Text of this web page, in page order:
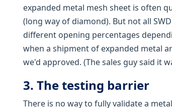
expanded metal mesh sheet is often
(long way of diamond). But not all
different opening percentages
when a shipment of expanded metal
we'd approved. (The sales guy said it
3. The testing barrier
There is no way to fully validate a